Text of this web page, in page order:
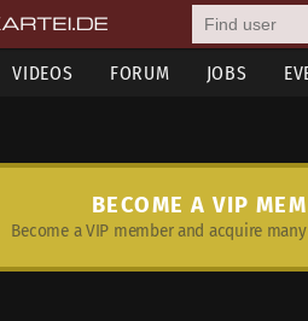
VIDEOS FORUM JOBS
BECOME A VIP
Become a VIP member and acquire